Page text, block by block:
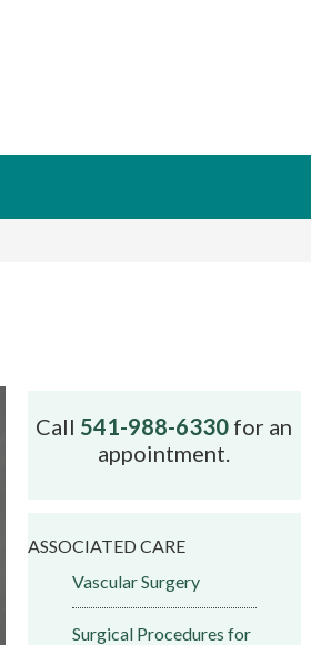
Call 541-988-6330 for an
appointment.
ASSOCIATED CARE
Vascular Surgery
Surgical Procedures for